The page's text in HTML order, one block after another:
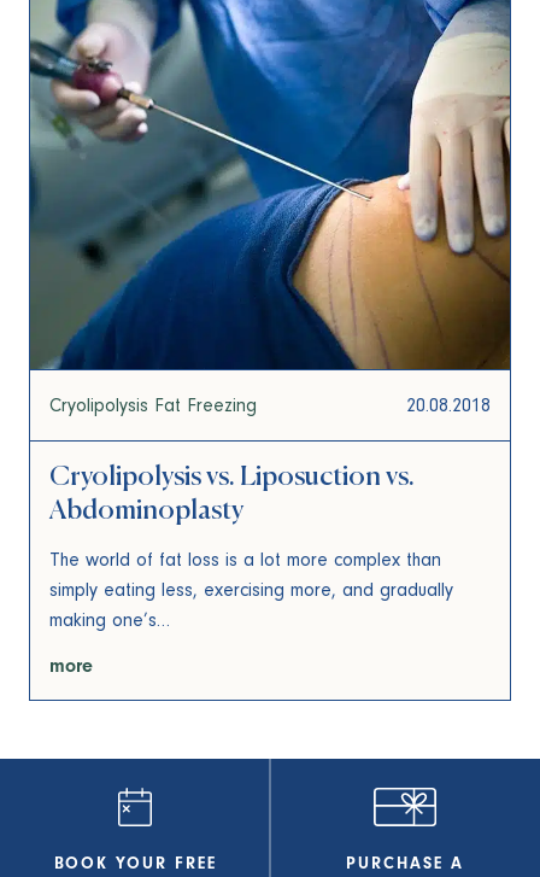
Cryolipolysis Fat Freezing 20.08.2018
Cryolipolysis vs. Liposuction vs.
Abdominoplasty
The world of fat loss is a lot more complex than
simply eating less, exercising more, and gradually
making one’s…
more
BOOK YOUR FREE
PURCHASE A